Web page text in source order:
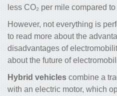
less CO₂ per mile compared
However, not everything is
to read more about the
disadvantages of
about the future of
Hybrid vehicles combine a
with an electric motor, which